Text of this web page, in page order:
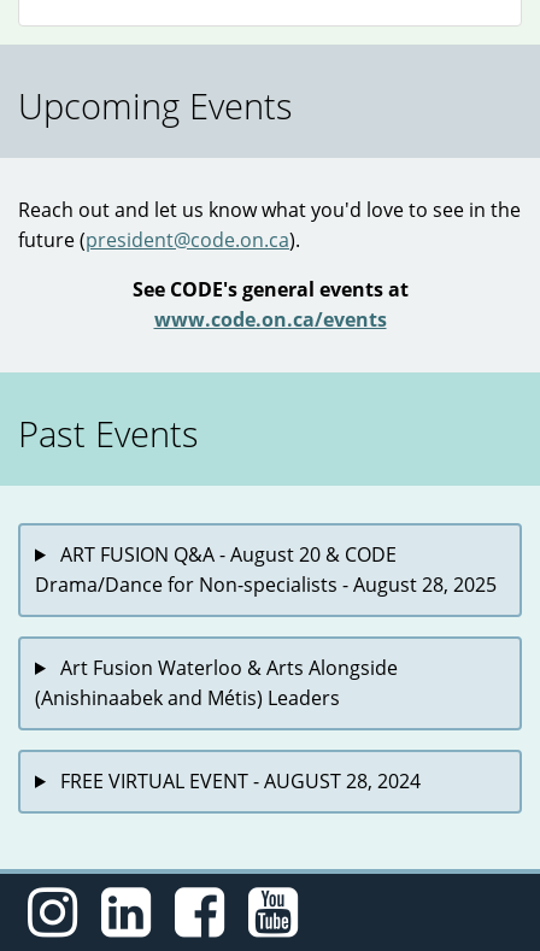
Visual Arts
Upcoming Events
Reach out and let us know what you'd love to see in the
future (president@code.on.ca).
See CODE's general events at
www.code.on.ca/events
Past Events
ART FUSION Q&A - August 20 & CODE
Drama/Dance for Non-specialists - August 28, 2025
Art Fusion Waterloo & Arts Alongside
(Anishinaabek and Métis) Leaders
FREE VIRTUAL EVENT - AUGUST 28, 2024